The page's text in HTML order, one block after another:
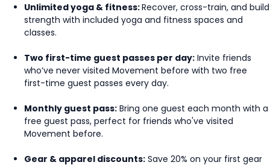
Unlimited yoga & fitness:Recover, cross-train, and build
strength with included yoga and fitness spaces and
classes.
Two first-time guest passes per day: Invite friends
who’ve never visited Movement before with two free
first-time guest passes every day.
Monthly guest pass: Bring one guest each month with a
free guest pass, perfect for friends who've visited
Movement before.
Gear & apparel discounts: Save 20% on your first gear